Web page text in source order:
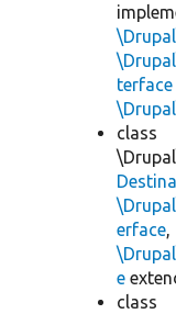
terface
class
erface,
e
class